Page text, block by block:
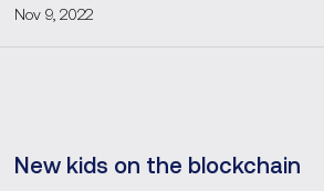
Nov 9, 2022
New kids on the blockchain